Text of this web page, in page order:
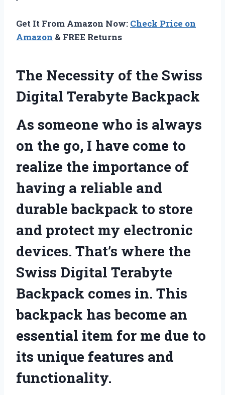
Get It From Amazon Now: Check Price on
Amazon & FREE Returns
The Necessity of the Swiss
Digital Terabyte Backpack
As someone who is always
on the go, I have come to
realize the importance of
having a reliable and
durable backpack to store
and protect my electronic
devices. That’s where the
Swiss Digital Terabyte
Backpack comes in. This
backpack has become an
essential item for me due to
its unique features and
functionality.